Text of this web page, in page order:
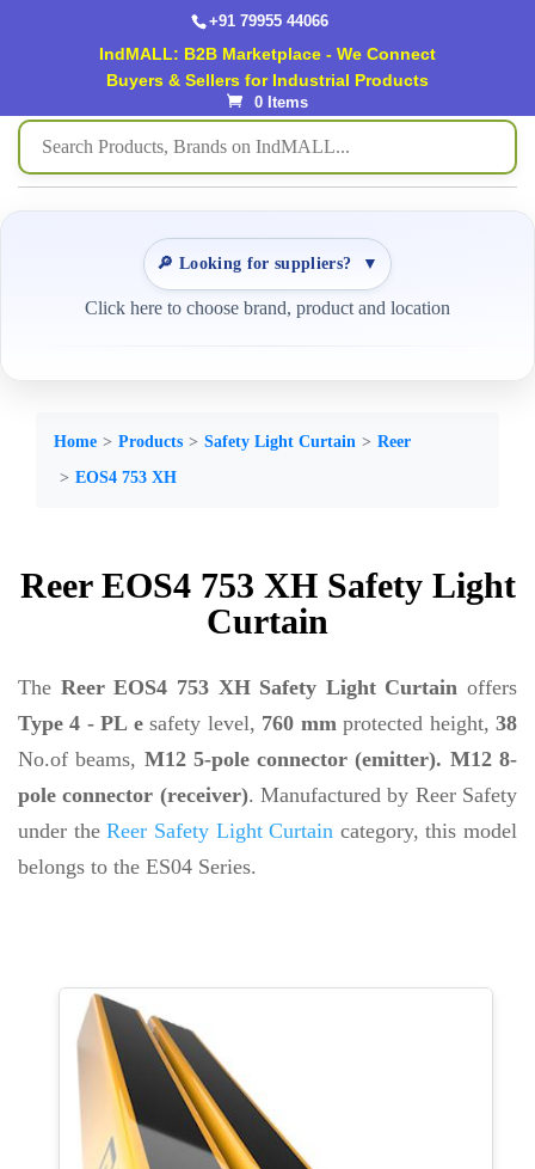
+91 79955 44066
IndMALL: B2B Marketplace - We Connect
Buyers & Sellers for Industrial Products
0 Items
🔎 Looking for suppliers? ▼
Click here to choose brand, product and location
Home Products Safety Light Curtain
Reer
EOS4 753 XH
Reer EOS4 753 XH Safety Light
Curtain
The Reer EOS4 753 XH Safety Light Curtain offers
Type 4 - PL esafety level, 760 mmprotected height,38
No.of beams, M12 5-pole connector (emitter). M12 8-
pole connector (receiver). Manufactured by Reer Safety
under theReer Safety Light Curtain category, this model
belongs to the ES04 Series.